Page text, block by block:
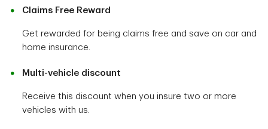
Claims Free Reward
Get rewarded for being claims free and save on car and
home insurance.
Multi-vehicle discount
Receive this discount when you insure two or more
vehicles with us.